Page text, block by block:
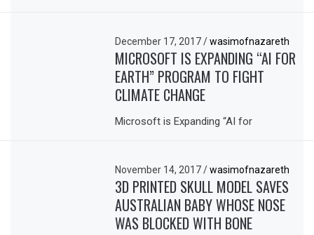
December 17, 2017/ wasimofnazareth
MICROSOFT IS EXPANDING “AI FOR
EARTH” PROGRAM TO FIGHT
CLIMATE CHANGE
Microsoft is Expanding “AI for
November 14, 2017/ wasimofnazareth
3D PRINTED SKULL MODEL SAVES
AUSTRALIAN BABY WHOSE NOSE
WAS BLOCKED WITH BONE